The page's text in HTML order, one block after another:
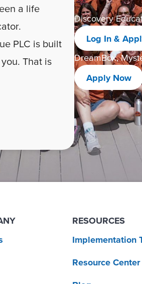
a life
PLC is built
That is
Discovery
Log In &
DreamBox,
Apply Now
RESOURCES
Implementation
Resource Center